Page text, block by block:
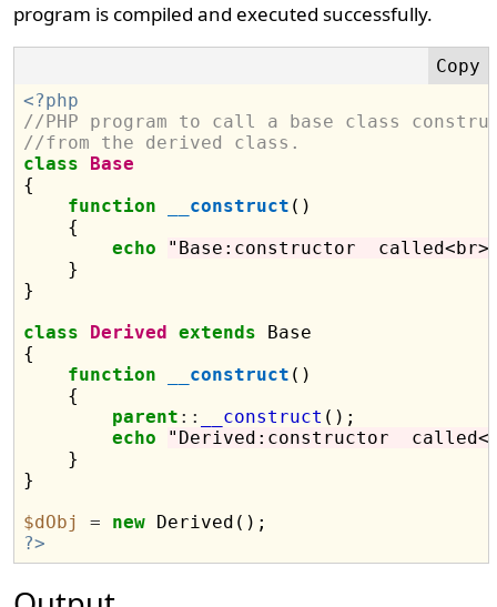
program is compiled and executed successfully.
<?php
//PHP program to call a base class
//from the derived class.
class
Base
{
function
__construct ()
    {
echo
"Base:constructor
    }
}
class
Derived extends Base
{
function
__construct ()
    {
parent :: __construct ();
echo
"Derived:constructor
    }
}
$dObj
= new
?>